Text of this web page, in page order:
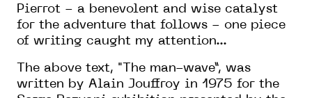
Pierrot - a benevolent and wise catalyst
for the adventure that follows - one piece
of writing caught my attention...
The above text, " The man-wave”, was
written by Alain Jouffroy in 1975 for the